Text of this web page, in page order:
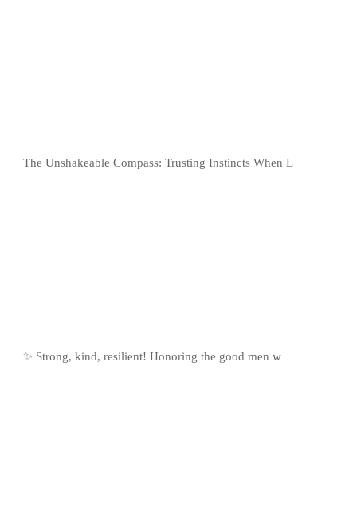
The Unshakeable Compass: Trusting Instincts When L
✨ Strong, kind, resilient! Honoring the good men w